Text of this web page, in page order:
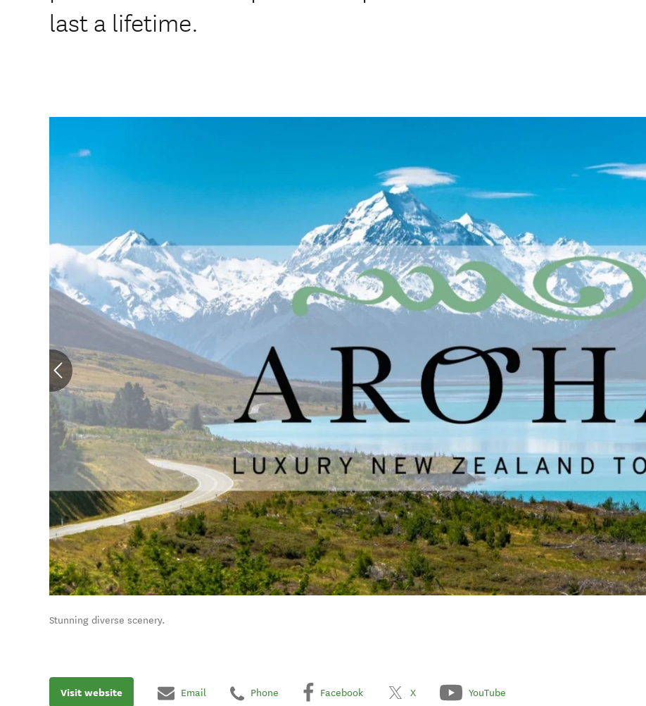
last a lifetime.
Stunning diverse scenery.
Visit website Email Phone Facebook X YouTube